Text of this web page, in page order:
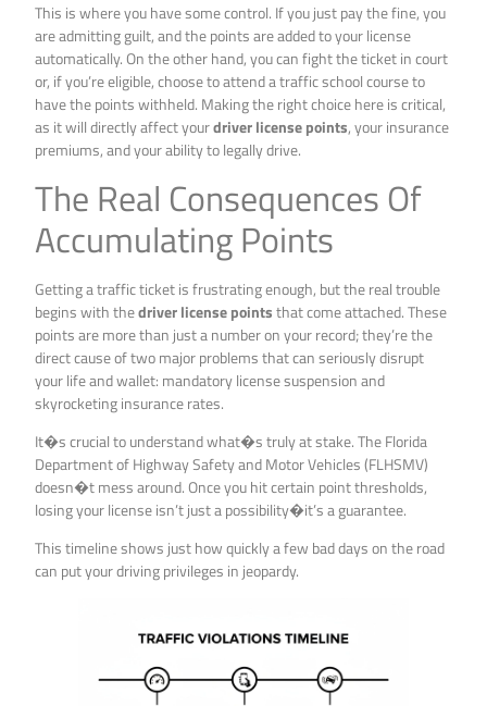
This is where you have some control. If you just pay the fine, you
are admitting guilt, and the points are added to your license
automatically. On the other hand, you can fight the ticket in court
or, if you’re eligible, choose to attend a traffic school course to
have the points withheld. Making the right choice here is critical,
as it will directly affect yourdriver license points, your insurance
premiums, and your ability to legally drive.
The Real Consequences Of
Accumulating Points
Getting a traffic ticket is frustrating enough, but the real trouble
begins with thedriver license pointsthat come attached. These
points are more than just a number on your record; they’re the
direct cause of two major problems that can seriously disrupt
your life and wallet: mandatory license suspension and
skyrocketing insurance rates.
It�s crucial to understand what�s truly at stake. The Florida
Department of Highway Safety and Motor Vehicles (FLHSMV)
doesn�t mess around. Once you hit certain point thresholds,
losing your license isn’t just a possibility�it’s a guarantee.
This timeline shows just how quickly a few bad days on the road
can put your driving privileges in jeopardy.